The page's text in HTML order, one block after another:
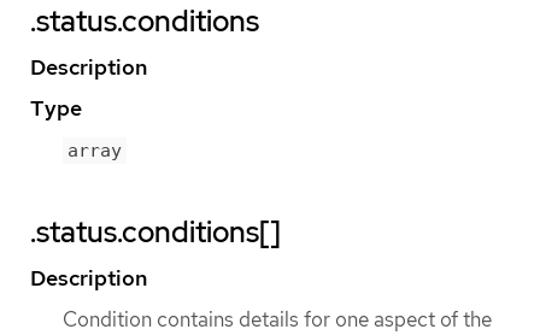
.status.conditions
Description
Type
array
.status.conditions[]
Description
Condition contains details for one aspect of the